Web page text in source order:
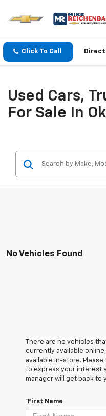
Click To Call
Used Cars,
For Sale In
No Vehicles Found
There are no vehicles
currently available
available in-store.
to express your interest
manager will get back to
*First Name